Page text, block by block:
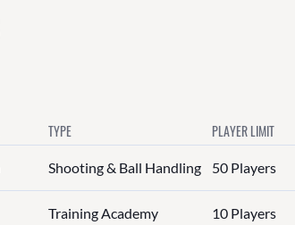
TYPE PLAYER LIMIT
Shooting & Ball Handling 50 Players
Training Academy 10 Players